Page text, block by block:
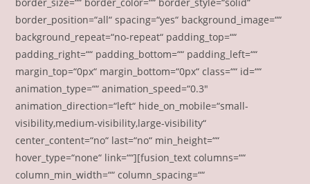
border_position=“all“ spacing=“yes“ background_image=““
background_repeat=“no-repeat“ padding_top=““
padding_right=““ padding_bottom=““ padding_left=““
margin_top=“0px“ margin_bottom=“0px“ class=““ id=““
animation_type=““ animation_speed=“0.3″
animation_direction=“left“ hide_on_mobile=“small-
visibility,medium-visibility,large-visibility“
center_content=“no“ last=“no“ min_height=““
hover_type=“none“ link=““][fusion_text columns=““
column_min_width=““ column_spacing=““